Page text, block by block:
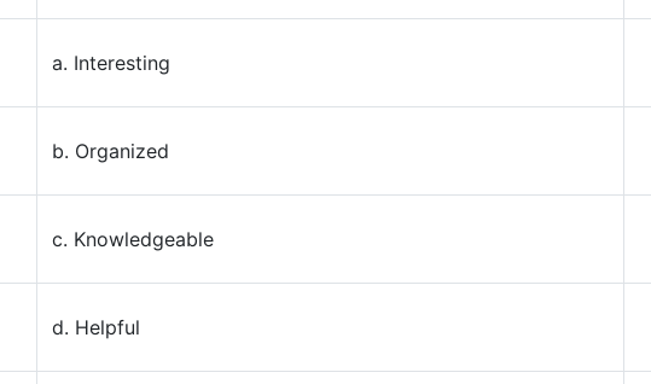
a. Interesting
b. Organized
c. Knowledgeable
d. Helpful